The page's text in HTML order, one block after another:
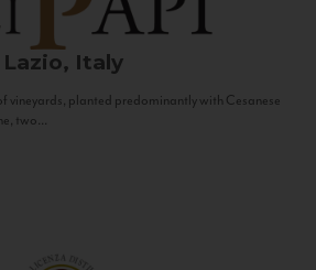
Lazio, Italy
vineyards, planted predominantly with Cesanese
two...